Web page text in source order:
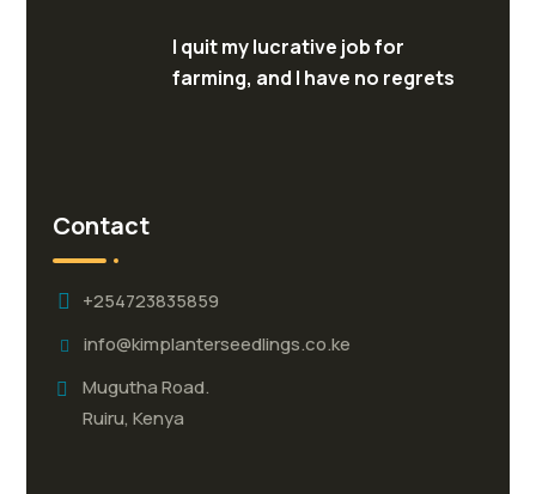
I quit my lucrative job for
farming, and I have no regrets
Contact
+254723835859
info@kimplanterseedlings.co.ke
Mugutha Road.
Ruiru, Kenya